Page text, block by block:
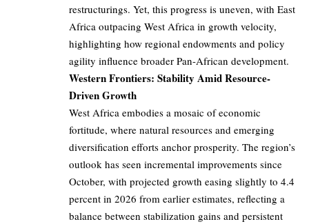
restructurings. Yet, this progress is uneven, with East
Africa outpacing West Africa in growth velocity,
highlighting how regional endowments and policy
agility influence broader Pan-African development.
Western Frontiers: Stability Amid Resource-
Driven Growth
West Africa embodies a mosaic of economic
fortitude, where natural resources and emerging
diversification efforts anchor prosperity. The region’s
outlook has seen incremental improvements since
October, with projected growth easing slightly to 4.4
percent in 2026 from earlier estimates, reflecting a
balance between stabilization gains and persistent